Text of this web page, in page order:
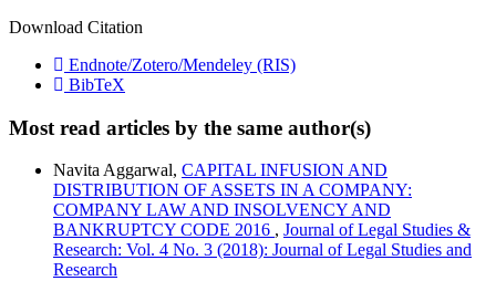
Download Citation
Endnote/Zotero/Mendeley (RIS)
BibTeX
Most read articles by the same author(s)
Navita Aggarwal, CAPITAL INFUSION AND
DISTRIBUTION OF ASSETS IN A COMPANY:
COMPANY LAW AND INSOLVENCY AND
BANKRUPTCY CODE 2016 , Journal of Legal Studies &
Research: Vol. 4 No. 3 (2018): Journal of Legal Studies and
Research